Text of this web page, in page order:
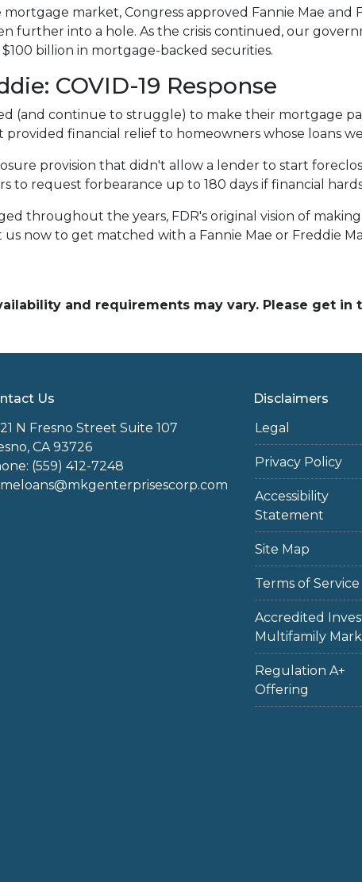
market, Congress approved Fannie Mae
further into a hole. As the crisis continued, our
billion in mortgage-backed securities.
COVID-19 Response
(and continue to struggle) to make their mortgage
provided financial relief to homeowners whose loans
provision that didn't allow a lender to start
to request forbearance up to 180 days if financial
throughout the years, FDR's original vision of
now to get matched with a Fannie Mae or Freddie
and requirements may vary. Please get
Us
N Fresno Street Suite 107
CA 93726
(559) 412-7248
Disclaimers
Legal
Privacy Policy
Accessibility
Statement
Site Map
Terms of Service
Accredited
Multifamily
Regulation A+
Offering